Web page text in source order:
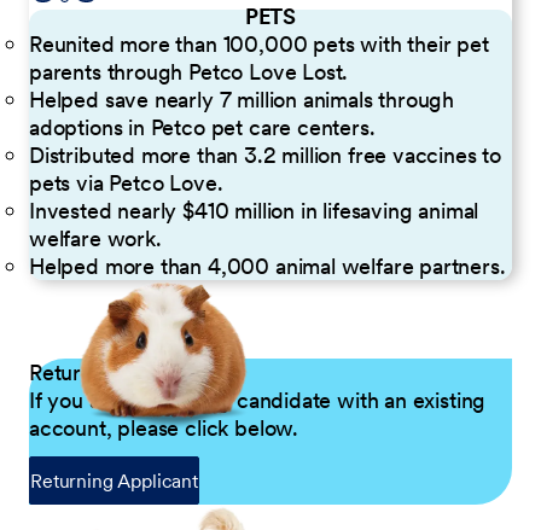
PETS
Reunited more than 100,000 pets with their pet
parents through Petco Love Lost.
Helped save nearly 7 million animals through
adoptions in Petco pet care centers.
Distributed more than 3.2 million free vaccines to
pets via Petco Love.
Invested nearly $410 million in lifesaving animal
welfare work.
Helped more than 4,000 animal welfare partners.
Returning Applicants
If you are a returning candidate with an existing
account, please click below.
Returning Applicant